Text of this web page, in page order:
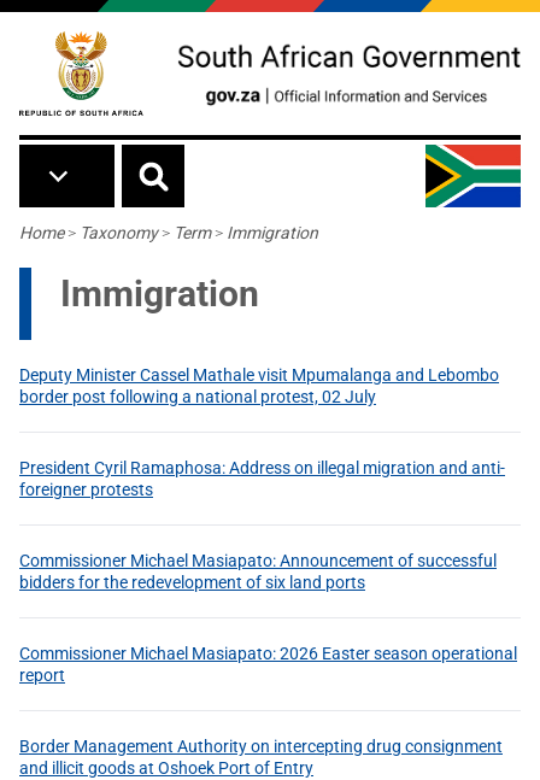
Skip to main content
Breadcrumb
Home> Taxonomy> Term> Immigration
Immigration
Deputy Minister Cassel Mathale visit Mpumalanga and Lebombo
border post following a national protest, 02 July
President Cyril Ramaphosa: Address on illegal migration and anti-
foreigner protests
Commissioner Michael Masiapato: Announcement of successful
bidders for the redevelopment of six land ports
Commissioner Michael Masiapato: 2026 Easter season operational
report
Border Management Authority on intercepting drug consignment
and illicit goods at Oshoek Port of Entry